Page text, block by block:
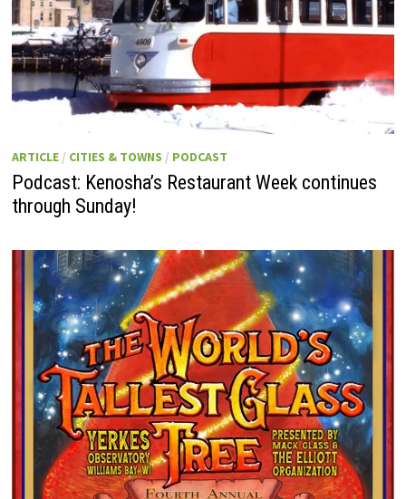
ARTICLE/ CITIES & TOWNS / PODCAST
Podcast: Kenosha’s Restaurant Week continues
through Sunday!